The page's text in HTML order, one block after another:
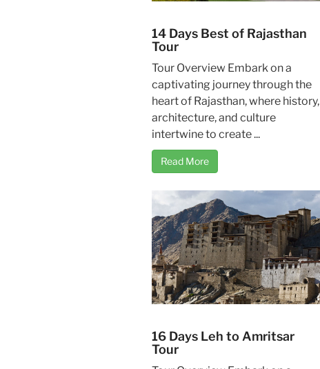
14 Days Best of Rajasthan
Tour
Tour Overview Embark on a
captivating journey through the
heart of Rajasthan, where history,
architecture, and culture
intertwine to create ...
Read More
16 Days Leh to Amritsar
Tour